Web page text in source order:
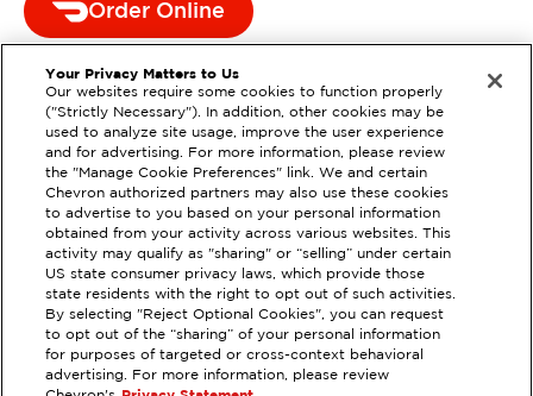
EXTRAMILE #385578
11760 DOUGLAS RD, RANCHO
Order Online
Your Privacy Matters to Us
Our websites require some cookies to function properly
("Strictly Necessary"). In addition, other cookies may be
used to analyze site usage, improve the user experience
and for advertising. For more information, please review
the "Manage Cookie Preferences" link. We and certain
Chevron authorized partners may also use these cookies
to advertise to you based on your personal information
obtained from your activity across various websites. This
activity may qualify as "sharing" or “selling” under certain
US state consumer privacy laws, which provide those
state residents with the right to opt out of such activities.
By selecting "Reject Optional Cookies", you can request
to opt out of the “sharing” of your personal information
for purposes of targeted or cross-context behavioral
advertising. For more information, please review